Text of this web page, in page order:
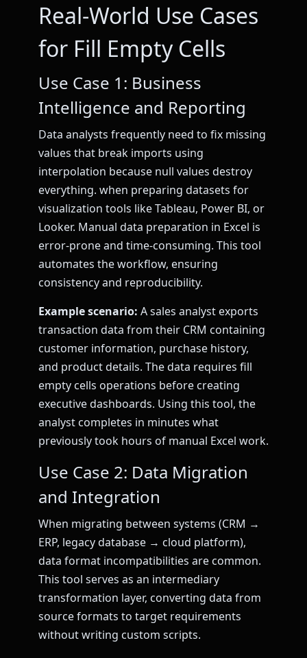
Real-World Use Cases
for Fill Empty Cells
Use Case 1: Business
Intelligence and Reporting
Data analysts frequently need to fix missing
values that break imports using
interpolation because null values destroy
everything. when preparing datasets for
visualization tools like Tableau, Power BI, or
Looker. Manual data preparation in Excel is
error-prone and time-consuming. This tool
automates the workflow, ensuring
consistency and reproducibility.
Example scenario: A sales analyst exports
transaction data from their CRM containing
customer information, purchase history,
and product details. The data requires fill
empty cells operations before creating
executive dashboards. Using this tool, the
analyst completes in minutes what
previously took hours of manual Excel work.
Use Case 2: Data Migration
and Integration
When migrating between systems (CRM →
ERP, legacy database → cloud platform),
data format incompatibilities are common.
This tool serves as an intermediary
transformation layer, converting data from
source formats to target requirements
without writing custom scripts.